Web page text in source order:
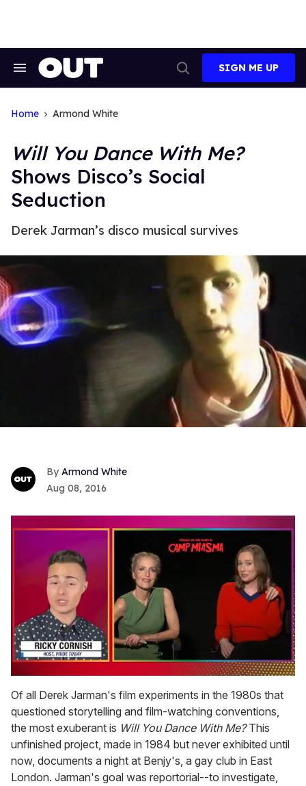
Search
Search
SIGN ME UP
Home Armond White
Will You Dance With Me?
Shows Disco’s Social
Seduction
Derek Jarman’s disco musical survives
Armond White
Aug 08, 2016
of
1
minute,
15
seconds
Of all Derek Jarman's film experiments in the 1980s that
questioned storytelling and film-watching conventions,
the most exuberant is Will You Dance With Me?This
unfinished project, made in 1984 but never exhibited until
now, documents a night at Benjy's, a gay club in East
London. Jarman's goal was reportorial--to investigate,